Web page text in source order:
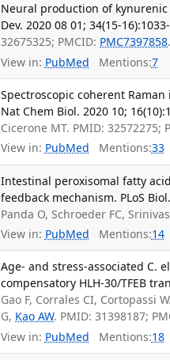
Neural production of
Dev. 2020 08 01; 34(15-
32675325; PMCID: PMC7397858.
View in: PubMed Mentions:7
Spectroscopic coherent
Nat Chem Biol. 2020 10;
Cicerone MT. PMID: 32572275;
View in: PubMed Mentions:33
Intestinal peroxisomal fatty
feedback mechanism. PLoS
Panda O, Schroeder FC,
View in: PubMed Mentions:14
Age- and stress-associated C.
compensatory HLH-30/TFEB
Gao F, Corrales CI, Cortopassi
G, Kao AW. PMID: 31398187;
View in: PubMed Mentions:18